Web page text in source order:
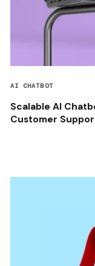
AI CHATBOT
Scalable AI
Customer